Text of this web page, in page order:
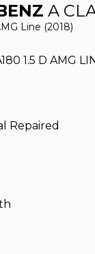
A
Line (2018)
1.5 D AMG
Repaired